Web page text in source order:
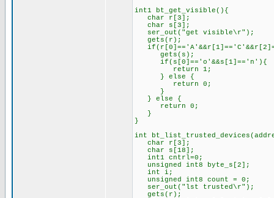
int1 bt_get_visible(){
char r[3];
char s[3];
ser_out("get visible\r");
gets(r);
gets(s);
if(s[0]=='o'&&s[1]=='n'){
return 1;
} else {
return 0;
}
} else {
return 0;
}
}
int
char r[3];
char s[18];
int1 cntrl=0;
unsigned int8 byte_s[2];
int i;
unsigned int8 count = 0;
ser_out("lst trusted\r");
gets(r);